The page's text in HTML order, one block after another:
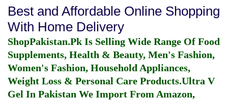
Best and Affordable Online Shopping
With Home Delivery
ShopPakistan.Pk Is Selling Wide Range Of Food
Supplements, Health & Beauty, Men's Fashion,
Women's Fashion, Household Appliances,
Weight Loss & Personal Care Products.Ultra V
Gel In Pakistan We Import From Amazon,